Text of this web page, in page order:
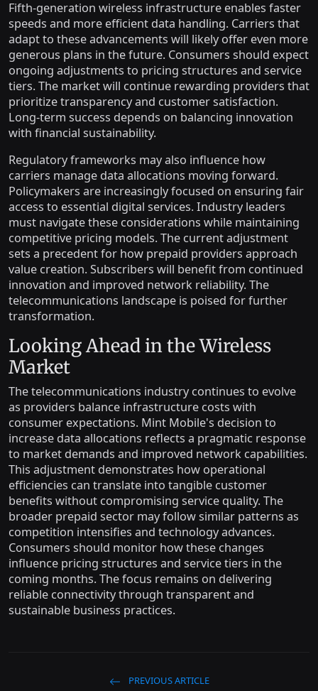
Fifth-generation wireless infrastructure enables faster
speeds and more efficient data handling. Carriers that
adapt to these advancements will likely offer even more
generous plans in the future. Consumers should expect
ongoing adjustments to pricing structures and service
tiers. The market will continue rewarding providers that
prioritize transparency and customer satisfaction.
Long-term success depends on balancing innovation
with financial sustainability.
Regulatory frameworks may also influence how
carriers manage data allocations moving forward.
Policymakers are increasingly focused on ensuring fair
access to essential digital services. Industry leaders
must navigate these considerations while maintaining
competitive pricing models. The current adjustment
sets a precedent for how prepaid providers approach
value creation. Subscribers will benefit from continued
innovation and improved network reliability. The
telecommunications landscape is poised for further
transformation.
Looking Ahead in the Wireless
Market
The telecommunications industry continues to evolve
as providers balance infrastructure costs with
consumer expectations. Mint Mobile's decision to
increase data allocations reflects a pragmatic response
to market demands and improved network capabilities.
This adjustment demonstrates how operational
efficiencies can translate into tangible customer
benefits without compromising service quality. The
broader prepaid sector may follow similar patterns as
competition intensifies and technology advances.
Consumers should monitor how these changes
influence pricing structures and service tiers in the
coming months. The focus remains on delivering
reliable connectivity through transparent and
sustainable business practices.
PREVIOUS ARTICLE